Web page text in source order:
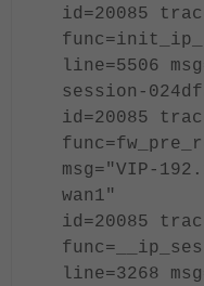
id=20085
line=5506
session-
id=20085
msg="VIP-
wan1"
id=20085
line=3268